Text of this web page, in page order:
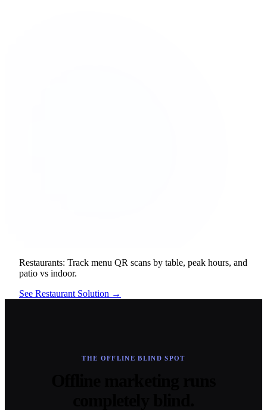
Restaurants: Track menu QR scans by table, peak hours, and
patio vs indoor.
See Restaurant Solution →
THE OFFLINE BLIND SPOT